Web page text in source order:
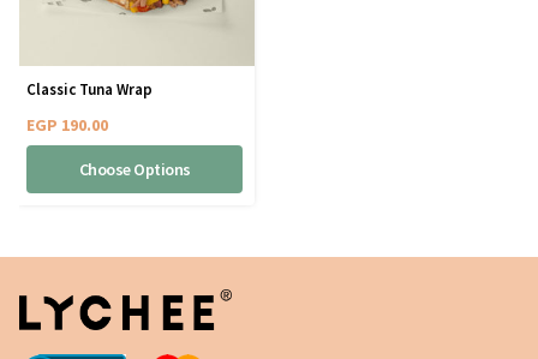
Classic Tuna Wrap
EGP 190.00
Choose Options